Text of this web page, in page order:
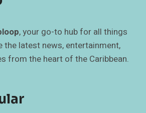
, your go-to hub for all things
the latest news, entertainment,
from the heart of the Caribbean.